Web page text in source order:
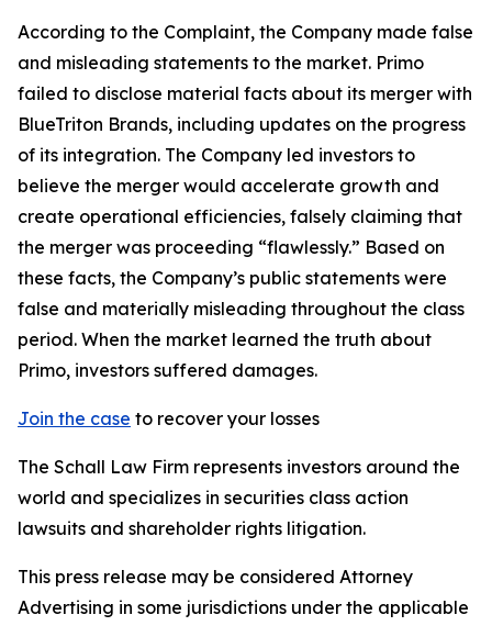
According to the Complaint, the Company made false
and misleading statements to the market. Primo
failed to disclose material facts about its merger with
BlueTriton Brands, including updates on the progress
of its integration. The Company led investors to
believe the merger would accelerate growth and
create operational efficiencies, falsely claiming that
the merger was proceeding “flawlessly.” Based on
these facts, the Company’s public statements were
false and materially misleading throughout the class
period. When the market learned the truth about
Primo, investors suffered damages.
Join the case to recover your losses
The Schall Law Firm represents investors around the
world and specializes in securities class action
lawsuits and shareholder rights litigation.
This press release may be considered Attorney
Advertising in some jurisdictions under the applicable